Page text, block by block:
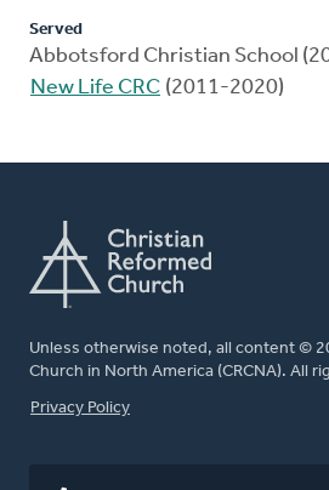
Served
Abbotsford Christian School
New Life CRC (2011-2020)
Unless otherwise noted, all content ©
Church in North America (CRCNA). All
FOOTER
Privacy Policy